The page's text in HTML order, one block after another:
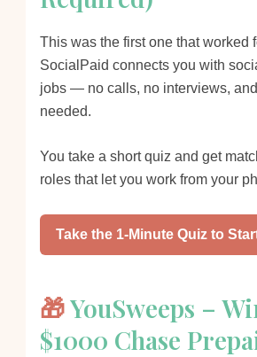
This was the first one that worked
SocialPaid connects you with
jobs — no calls, no interviews,
needed.
You take a short quiz and get
roles that let you work from your
Take the 1-Minute Quiz to
🎁YouSweeps –
$1000 Chase